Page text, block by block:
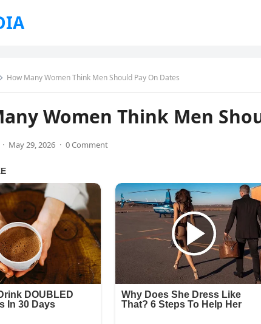
How Many Women Think Men Should Pay On Dates
Women Think Men
· May 29, 2026 · 0 Comment